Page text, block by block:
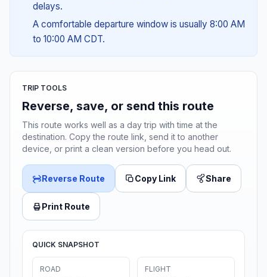
delays.
A comfortable departure window is usually 8:00 AM
to 10:00 AM CDT.
TRIP TOOLS
Reverse, save, or send this route
This route works well as a day trip with time at the
destination. Copy the route link, send it to another
device, or print a clean version before you head out.
Reverse Route Copy Link Share
Print Route
QUICK SNAPSHOT
ROAD FLIGHT